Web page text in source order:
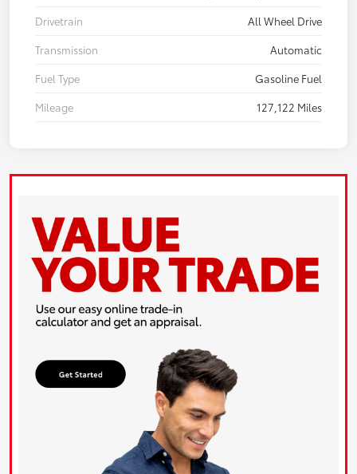
Drivetrain
All Wheel Drive
Transmission
Automatic
Fuel Type
Gasoline Fuel
Mileage
127,122 Miles